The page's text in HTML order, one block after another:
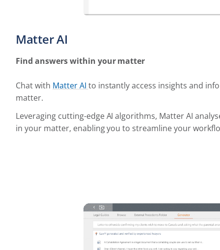
Matter AI
Find answers within your matter
Chat with Matter AI to instantly access insights and
matter.
Leveraging cutting-edge AI algorithms, Matter AI
in your matter, enabling you to streamline your